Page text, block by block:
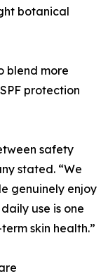
botanical
blend more
protection
safety
stated. “We
genuinely enjoy
use is one
skin health.”